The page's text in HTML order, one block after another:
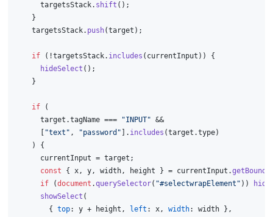
      targetsStack.
shift ();
    }
    targetsStack.
push(target);
if (!targetsStack. includes (currentInput)) {
hideSelect ();
    }
if (
      target.
tagName === "INPUT" &&
"text" , "password" ]. includes (target.type)
    ) {
      currentInput = target;
const { x, y, width, height } = currentInput.
if (document .querySelector( "#selectwrapElement" ))
showSelect (
        {
top: y + height, left : x, width: width },